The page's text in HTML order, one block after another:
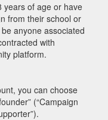
years of age or have
from their school or
anyone associated
with
platform.
you can choose
(“Campaign